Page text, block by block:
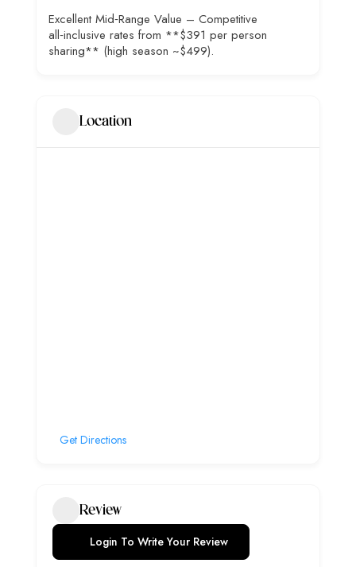
Excellent Mid‑Range Value – Competitive
all‑inclusive rates from **$391 per person
sharing** (high season ~$499).
Location
Get Directions
Review
Login To Write Your Review